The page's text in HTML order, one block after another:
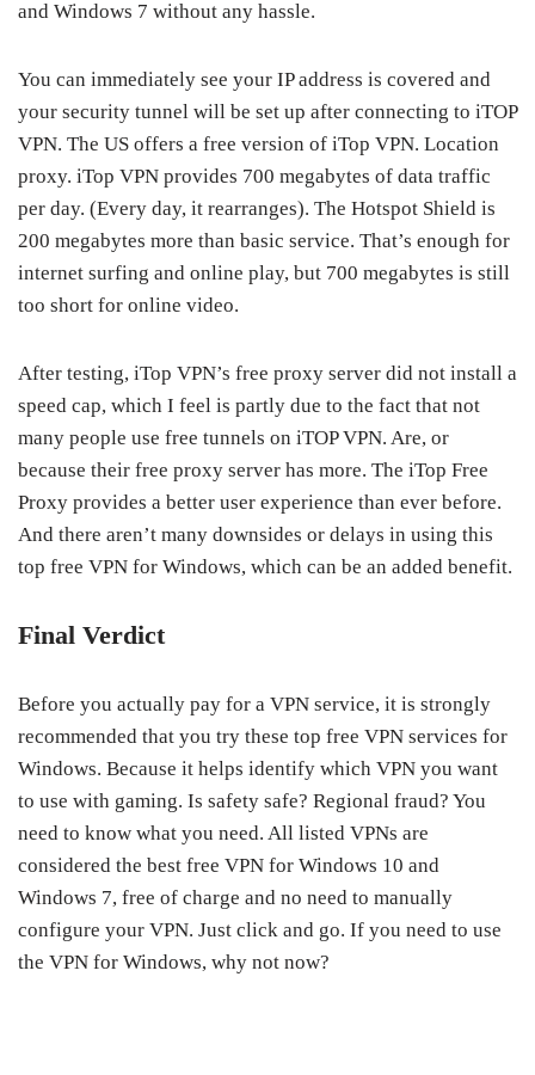
and Windows 7 without any hassle.
You can immediately see your IP address is covered and
your security tunnel will be set up after connecting to iTOP
VPN. The US offers a free version of iTop VPN. Location
proxy. iTop VPN provides 700 megabytes of data traffic
per day. (Every day, it rearranges). The Hotspot Shield is
200 megabytes more than basic service. That’s enough for
internet surfing and online play, but 700 megabytes is still
too short for online video.
After testing, iTop VPN’s free proxy server did not install a
speed cap, which I feel is partly due to the fact that not
many people use free tunnels on iTOP VPN. Are, or
because their free proxy server has more. The iTop Free
Proxy provides a better user experience than ever before.
And there aren’t many downsides or delays in using this
top free VPN for Windows, which can be an added benefit.
Final Verdict
Before you actually pay for a VPN service, it is strongly
recommended that you try these top free VPN services for
Windows. Because it helps identify which VPN you want
to use with gaming. Is safety safe? Regional fraud? You
need to know what you need. All listed VPNs are
considered the best free VPN for Windows 10 and
Windows 7, free of charge and no need to manually
configure your VPN. Just click and go. If you need to use
the VPN for Windows, why not now?